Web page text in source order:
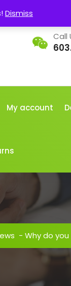
Dismiss
Call
My account
- Why do